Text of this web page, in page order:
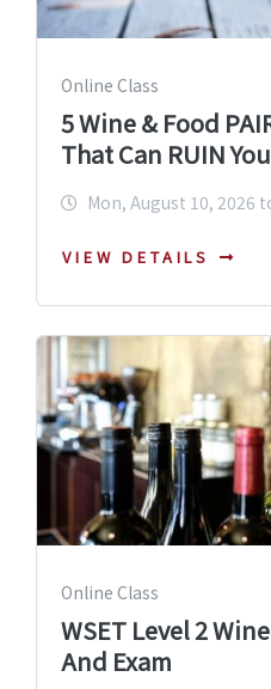
Online Class
5 Wine & Food
That Can RUIN
Mon, August 10, 2026
VIEW DETAILS
Online Class
WSET Level 2
And Exam